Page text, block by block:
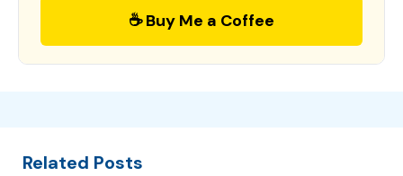
☕ Buy Me a Coffee
Related Posts